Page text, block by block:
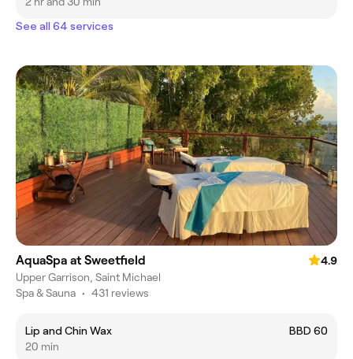
See all 64 services
AquaSpa at Sweetfield
4.9
Upper Garrison, Saint Michael
Spa & Sauna • 431 reviews
Lip and Chin Wax
BBD 60
20 min